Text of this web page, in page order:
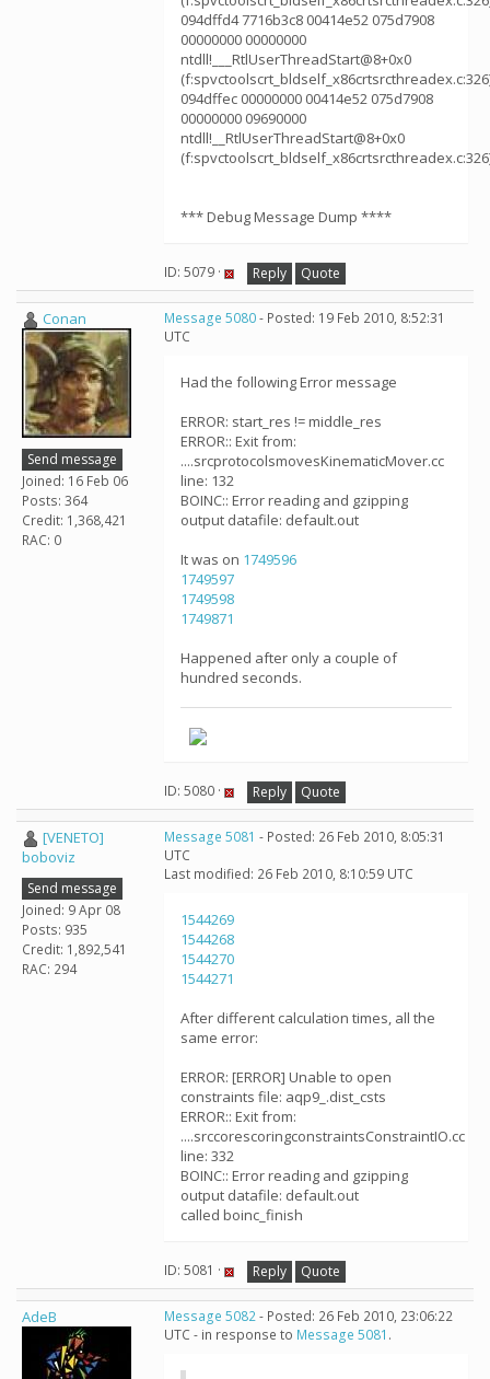
094dffd4 7716b3c8 00414e52 075d7908
00000000 00000000
ntdll!___RtlUserThreadStart@8+0x0
094dffec 00000000 00414e52 075d7908
00000000 09690000
ntdll!__RtlUserThreadStart@8+0x0
*** Debug Message Dump ****
ID: 5079 · Reply Quote
Conan
Send message
Joined: 16 Feb 06
Posts: 364
Credit: 1,368,421
RAC: 0
Message 5080- Posted: 19 Feb 2010, 8:52:31
UTC
Had the following Error message
ERROR: start_res != middle_res
ERROR:: Exit from:
....srcprotocolsmovesKinematicMover.cc
line: 132
BOINC:: Error reading and gzipping
output datafile: default.out
It was on 1749596
1749597
1749598
1749871
Happened after only a couple of
hundred seconds.
ID: 5080 · Reply Quote
[VENETO]
boboviz
Send message
Joined: 9 Apr 08
Posts: 935
Credit: 1,892,541
RAC: 294
Message 5081 - Posted: 26 Feb 2010, 8:05:31
UTC
Last modified: 26 Feb 2010, 8:10:59 UTC
1544269
1544268
1544270
1544271
After different calculation times, all the
same error:
ERROR: [ERROR] Unable to open
constraints file: aqp9_.dist_csts
ERROR:: Exit from:
....srccorescoringconstraintsConstraintIO.cc
line: 332
BOINC:: Error reading and gzipping
output datafile: default.out
called boinc_finish
ID: 5081 · Reply Quote
AdeB Message 5082- Posted: 26 Feb 2010, 23:06:22
UTC - in response to Message 5081 .